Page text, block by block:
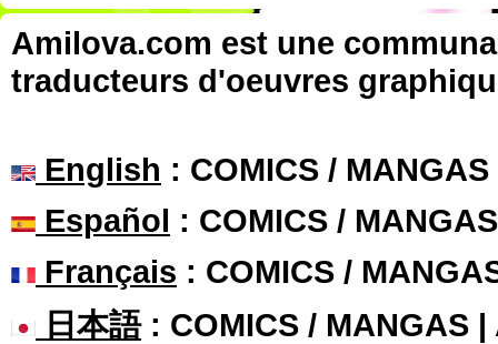
Amilova.com est une
traducteurs d'oeuvres
English : COMICS /
Español : COMICS /
Français : COMICS /
日本語: COMICS / MANGAS |